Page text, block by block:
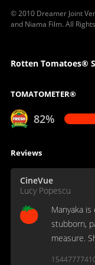
© 2010 Dreamer Joint
and Niama Film. All
Rotten Tomatoes®
TOMATOMETER®
82%
Reviews
CineVue
Lucy Popescu
Manyaka
stubborn,
measure.